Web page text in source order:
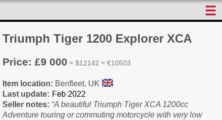
☰
Triumph Tiger 1200 Explorer XCA
Price: £9 000 ≈ $12142 ≈ €10503
Item location: Benfleet, UK
Last update:
Seller notes: “A beautiful Triumph Tiger XCA 1200cc
Adventure touring or commuting motorcycle with very low